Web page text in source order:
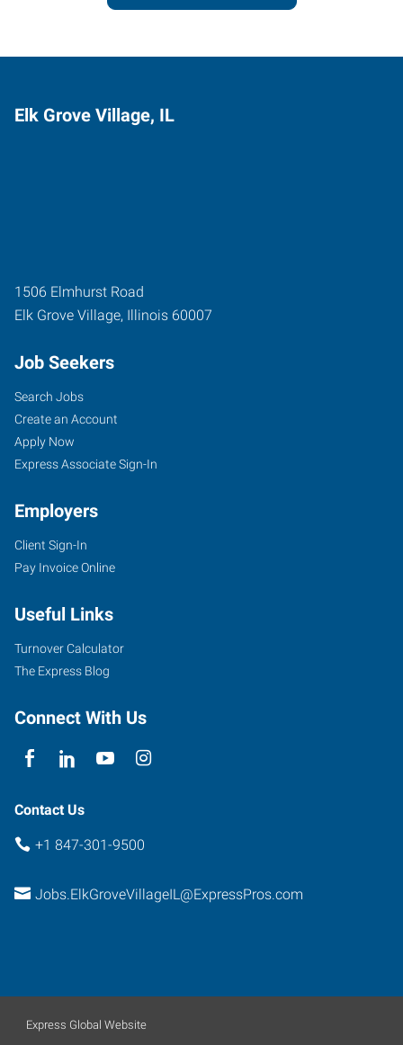
Elk Grove Village, IL
1506 Elmhurst Road
Elk Grove Village, Illinois 60007
Job Seekers
Search Jobs
Create an Account
Apply Now
Express Associate Sign-In
Employers
Client Sign-In
Pay Invoice Online
Useful Links
Turnover Calculator
The Express Blog
Connect With Us
Contact Us
+1 847-301-9500
Jobs.ElkGroveVillageIL@ExpressPros.com
Express Global Website